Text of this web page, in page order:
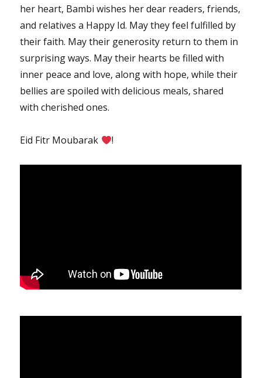
her heart, Bambi wishes her dear readers, friends,
and relatives a Happy Id. May they feel fulfilled by
their faith. May their generosity return to them in
surprising ways. May their hearts be filled with
inner peace and love, along with hope, while their
bellies are spoiled with delicious meals, shared
with cherished ones.
Eid Fitr Moubarak !